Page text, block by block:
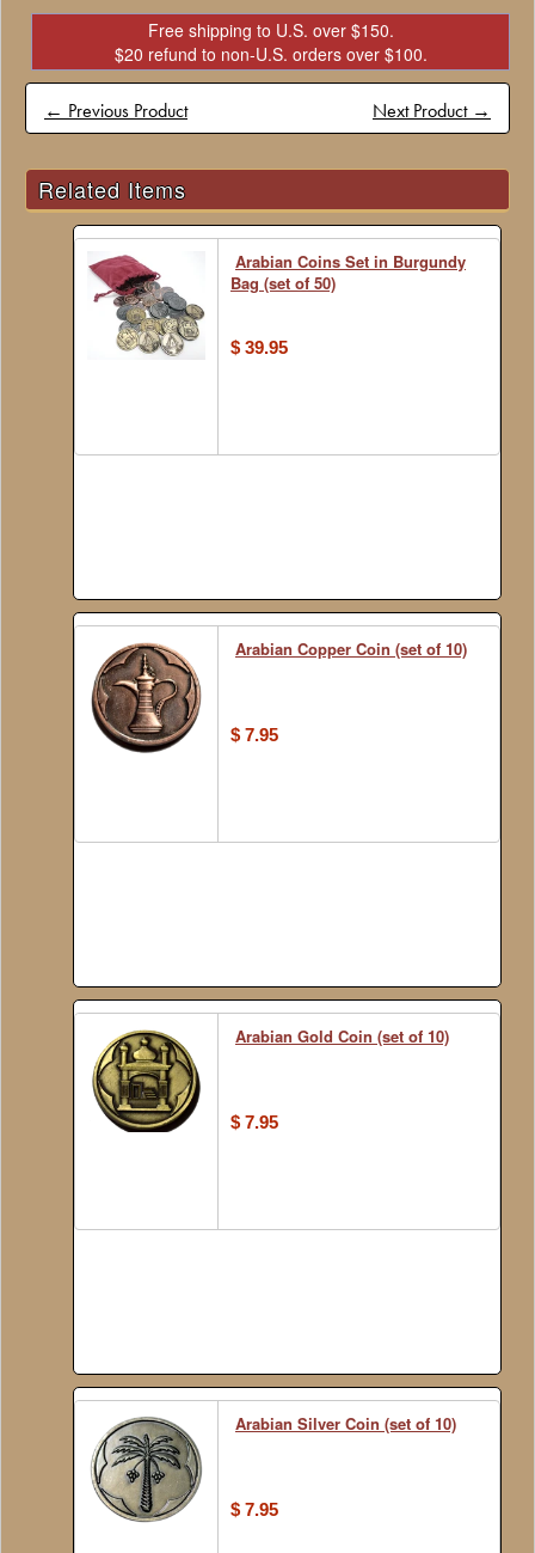
Free shipping to U.S. over $150.
$20 refund to non-U.S. orders over $100.
← Previous Product Next Product →
Related Items
Arabian Coins Set in Burgundy
Bag (set of 50)
$ 39.95
Arabian Copper Coin (set of 10)
$ 7.95
Arabian Gold Coin (set of 10)
$ 7.95
Arabian Silver Coin (set of 10)
$ 7.95